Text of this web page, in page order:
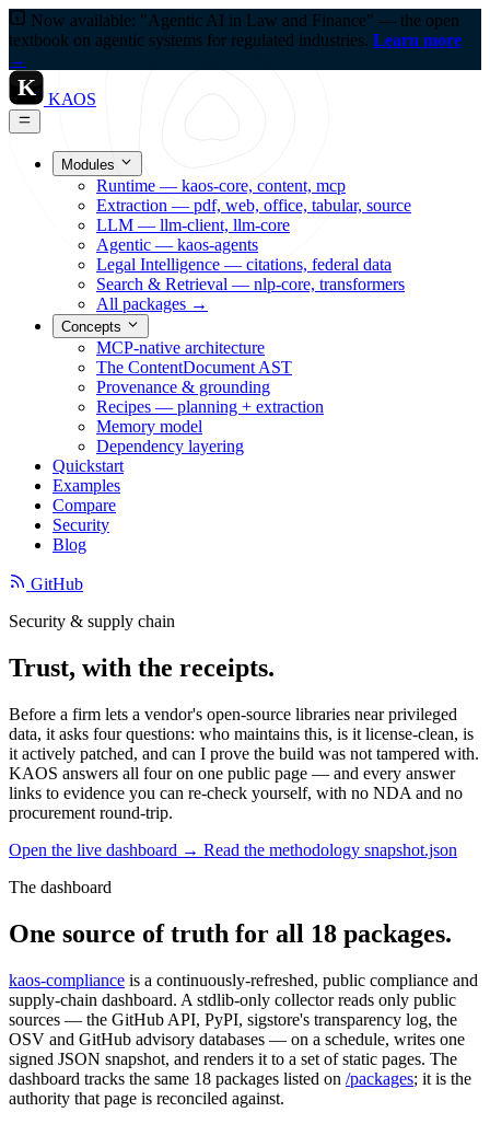
Now available: "Agentic AI in Law and Finance" — the open
textbook on agentic systems for regulated industries. Learn more
→
K KAOS
Modules
Runtime — kaos-core, content, mcp
Extraction — pdf, web, office, tabular, source
LLM — llm-client, llm-core
Agentic — kaos-agents
Legal Intelligence — citations, federal data
Search & Retrieval — nlp-core, transformers
All packages →
Concepts
MCP-native architecture
The ContentDocument AST
Provenance & grounding
Recipes — planning + extraction
Memory model
Dependency layering
Quickstart
Examples
Compare
Security
Blog
GitHub
Security & supply chain
Trust, with the receipts.
Before a firm lets a vendor's open-source libraries near privileged
data, it asks four questions: who maintains this, is it license-clean, is
it actively patched, and can I prove the build was not tampered with.
KAOS answers all four on one public page — and every answer
links to evidence you can re-check yourself, with no NDA and no
procurement round-trip.
Open the live dashboard → Read the methodology snapshot.json
The dashboard
One source of truth for all 18 packages.
kaos-compliance is a continuously-refreshed, public compliance and
supply-chain dashboard. A stdlib-only collector reads only public
sources — the GitHub API, PyPI, sigstore's transparency log, the
OSV and GitHub advisory databases — on a schedule, writes one
signed JSON snapshot, and renders it to a set of static pages. The
dashboard tracks the same 18 packages listed on /packages; it is the
authority that page is reconciled against.